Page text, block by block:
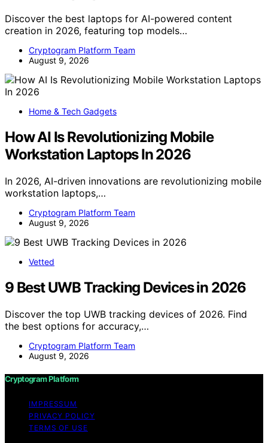
Discover the best laptops for AI-powered content
creation in 2026, featuring top models…
Cryptogram Platform Team
August 9, 2026
Home & Tech Gadgets
How AI Is Revolutionizing Mobile
Workstation Laptops In 2026
In 2026, AI-driven innovations are revolutionizing mobile
workstation laptops,…
Cryptogram Platform Team
August 9, 2026
Vetted
9 Best UWB Tracking Devices in 2026
Discover the top UWB tracking devices of 2026. Find
the best options for accuracy,…
Cryptogram Platform Team
August 9, 2026
Cryptogram Platform
IMPRESSUM
PRIVACY POLICY
TERMS OF USE